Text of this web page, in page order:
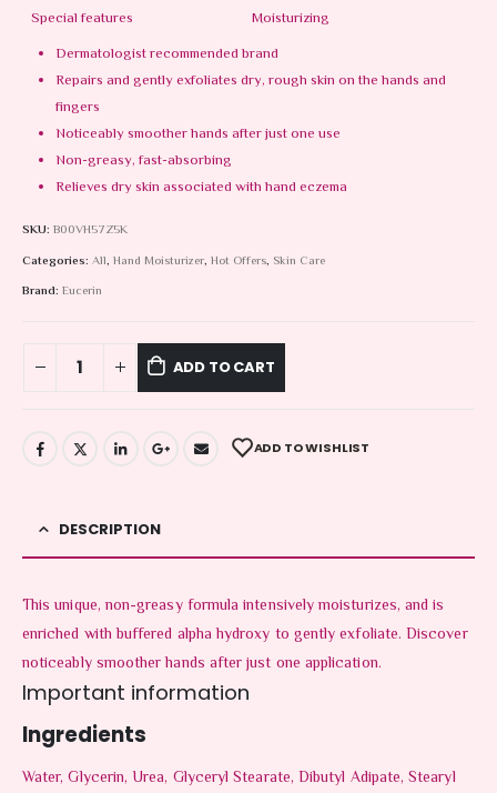
Special features
Moisturizing
Dermatologist recommended brand
Repairs and gently exfoliates dry, rough skin on the hands and
fingers
Noticeably smoother hands after just one use
Non-greasy, fast-absorbing
Relieves dry skin associated with hand eczema
SKU: B00VH57Z5K
Categories: All, Hand Moisturizer, Hot Offers, Skin Care
Brand: Eucerin
ADD TO CART
ADD TO WISHLIST
DESCRIPTION
This unique, non-greasy formula intensively moisturizes, and is
enriched with buffered alpha hydroxy to gently exfoliate. Discover
noticeably smoother hands after just one application.
Important information
Ingredients
Water, Glycerin, Urea, Glyceryl Stearate, Dibutyl Adipate, Stearyl